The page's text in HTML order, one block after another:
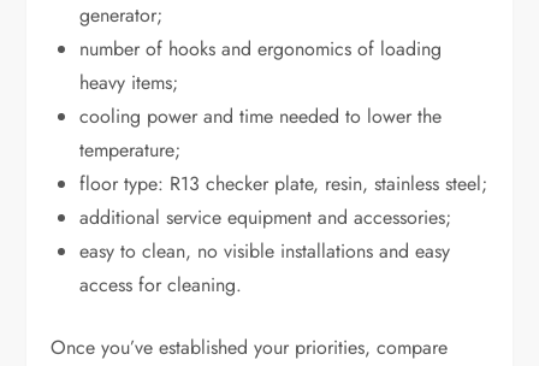
generator;
number of hooks and ergonomics of loading
heavy items;
cooling power and time needed to lower the
temperature;
floor type: R13 checker plate, resin, stainless steel;
additional service equipment and accessories;
easy to clean, no visible installations and easy
access for cleaning.
Once you’ve established your priorities, compare